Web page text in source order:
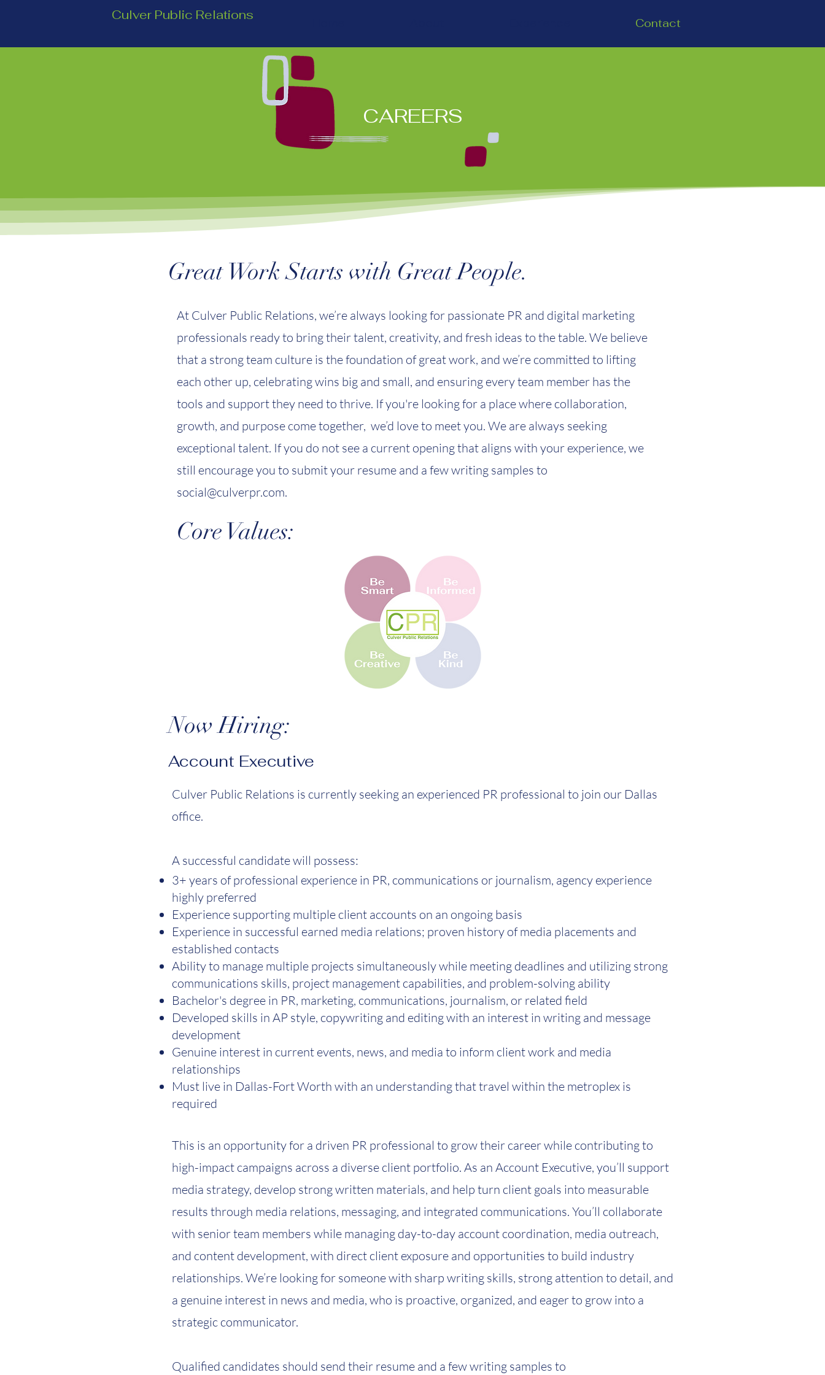
Culver Public Relations
Contact
CAREERS
Great Work Starts with Great People.
At Culver Public Relations, we’re always looking for passionate PR and digital marketing
professionals ready to bring their talent, creativity, and fresh ideas to the table. We believe
that a strong team culture is the foundation of great work, and we’re committed to lifting
each other up, celebrating wins big and small, and ensuring every team member has the
tools and support they need to thrive. If you're looking for a place where collaboration,
growth, and purpose come together, we’d love to meet you. We are always seeking
exceptional talent. If you do not see a current opening that aligns with your experience, we
still encourage you to submit your resume and a few writing samples to
social@culverpr.com.
Core Values:
Now Hiring:
Account Executive
Culver Public Relations is currently seeking an experienced PR professional to join our Dallas
office.
A successful candidate will possess:
3+ years of professional experience in PR, communications or journalism, agency experience
highly preferred
Experience supporting multiple client accounts on an ongoing basis
Experience in successful earned media relations; proven history of media placements and
established contacts
Ability to manage multiple projects simultaneously while meeting deadlines and utilizing strong
communications skills, project management capabilities, and problem-solving ability
Bachelor's degree in PR, marketing, communications, journalism, or related field
Developed skills in AP style, copywriting and editing with an interest in writing and message
development
Genuine interest in current events, news, and media to inform client work and media
relationships
Must live in Dallas-Fort Worth with an understanding that travel within the metroplex is
required
This is an opportunity for a driven PR professional to grow their career while contributing to
high-impact campaigns across a diverse client portfolio. As an Account Executive, you’ll support
media strategy, develop strong written materials, and help turn client goals into measurable
results through media relations, messaging, and integrated communications. You’ll collaborate
with senior team members while managing day-to-day account coordination, media outreach,
and content development, with direct client exposure and opportunities to build industry
relationships. We’re looking for someone with sharp writing skills, strong attention to detail, and
a genuine interest in news and media, who is proactive, organized, and eager to grow into a
strategic communicator.
Qualified candidates should send their resume and a few writing samples to